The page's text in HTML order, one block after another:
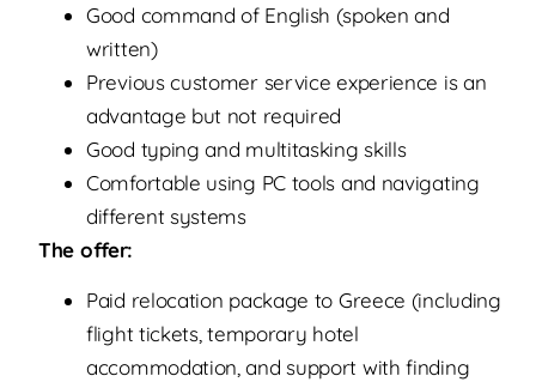
Good command of English (spoken and
written)
Previous customer service experience is an
advantage but not required
Good typing and multitasking skills
Comfortable using PC tools and navigating
different systems
The offer:
Paid relocation package to Greece (including
flight tickets, temporary hotel
accommodation, and support with finding